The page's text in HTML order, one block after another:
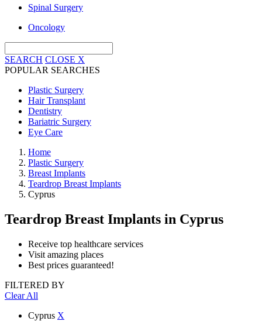
Spinal Surgery
Oncology
SEARCH CLOSE X
POPULAR SEARCHES
Plastic Surgery
Hair Transplant
Dentistry
Bariatric Surgery
Eye Care
Home
Plastic Surgery
Breast Implants
Teardrop Breast Implants
Cyprus
Teardrop Breast Implants in Cyprus
Receive top healthcare services
Visit amazing places
Best prices guaranteed!
FILTERED BY
Clear All
Cyprus X